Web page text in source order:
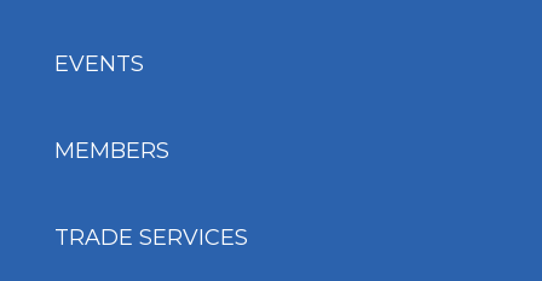
EVENTS
MEMBERS
TRADE SERVICES